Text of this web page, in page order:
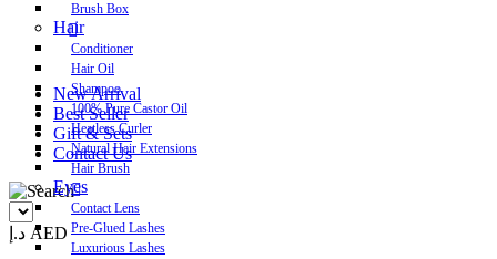
Brush Box
Hair
Conditioner
Hair Oil
Shampoo
100% Pure Castor Oil
Heatless Curler
Natural Hair Extensions
Hair Brush
Eyes
Contact Lens
Pre-Glued Lashes
Luxurious Lashes
New Arrival
Best Seller
Gift & Sets
Contact Us
د.إ AED